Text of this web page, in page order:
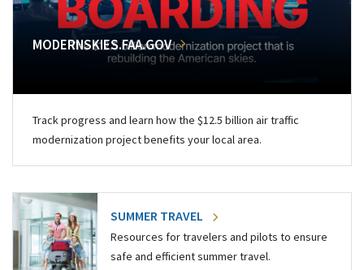
MODERNSKIES.FAA.GOV
Track progress and learn how the $12.5 billion air traffic
modernization project benefits your local area.
SUMMER TRAVEL
Resources for travelers and pilots to ensure
safe and efficient summer travel.